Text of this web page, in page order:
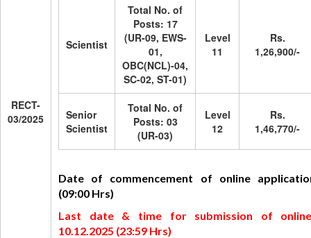
RECT-
03/2025
Scientist
Total No. of
Posts: 17
(UR-09, EWS-
01,
OBC(NCL)-04,
SC-02, ST-01)
Level
11
Rs.
1,26,900/-
Senior
Scientist
Total No. of
Posts: 03
(UR-03)
Level
12
Rs.
1,46,770/-
Date of commencement of online
(09:00 Hrs)
Last date & time for submission of online
10.12.2025 (23:59 Hrs)